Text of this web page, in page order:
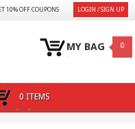
LOGIN / SIGN UP
10% OFF COUPONS
MY BAG 0
0 ITEMS